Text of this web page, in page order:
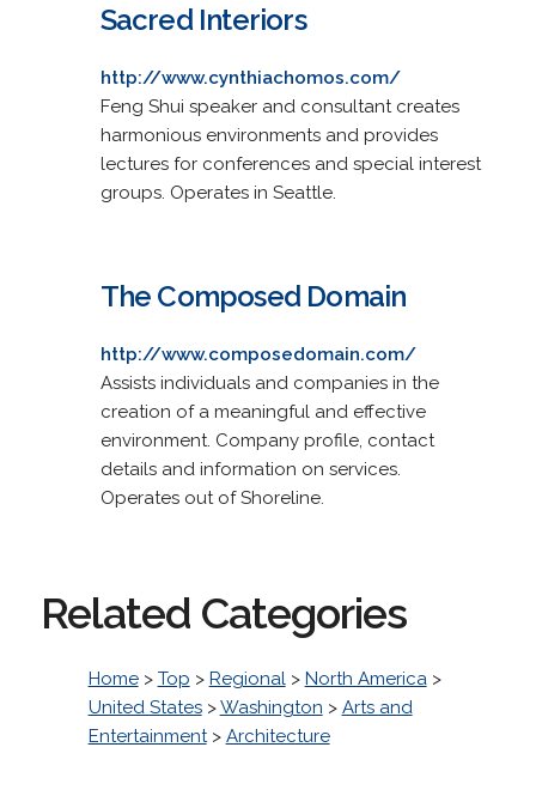
Sacred Interiors
http://www.cynthiachomos.com/
Feng Shui speaker and consultant creates
harmonious environments and provides
lectures for conferences and special interest
groups. Operates in Seattle.
The Composed Domain
http://www.composedomain.com/
Assists individuals and companies in the
creation of a meaningful and effective
environment. Company profile, contact
details and information on services.
Operates out of Shoreline.
Related Categories
Home> Top > Regional> North America>
United States>Washington > Arts and
Entertainment> Architecture